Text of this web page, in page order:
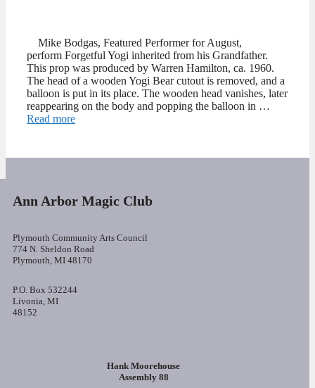
Mike Bodgas, Featured Performer for August,
perform Forgetful Yogi inherited from his Grandfather.
This prop was produced by Warren Hamilton, ca. 1960.
The head of a wooden Yogi Bear cutout is removed, and a
balloon is put in its place. The wooden head vanishes, later
reappearing on the body and popping the balloon in …
Read more
Ann Arbor Magic Club
Plymouth Community Arts Council
774 N. Sheldon Road
Plymouth, MI 48170
P.O. Box 532244
Livonia, MI
48152
Hank Moorehouse
Assembly 88